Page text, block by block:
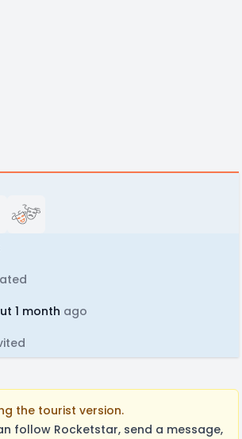
1 month ago
the tourist version.
follow Rocketstar, send a message,